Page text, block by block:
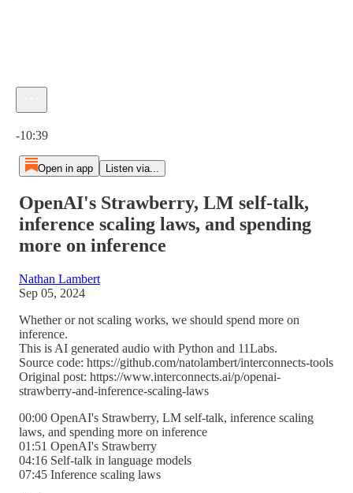
-10:39
Open in app Listen via...
OpenAI's Strawberry, LM self-talk,
inference scaling laws, and spending
more on inference
Nathan Lambert
Sep 05, 2024
Whether or not scaling works, we should spend more on
inference.
This is AI generated audio with Python and 11Labs.
Source code: https://github.com/natolambert/interconnects-tools
Original post: https://www.interconnects.ai/p/openai-
strawberry-and-inference-scaling-laws
00:00 OpenAI's Strawberry, LM self-talk, inference scaling
laws, and spending more on inference
01:51 OpenAI's Strawberry
04:16 Self-talk in language models
07:45 Inference scaling laws